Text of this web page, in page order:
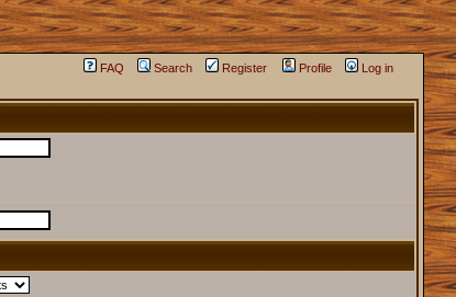
FAQ Search Register Profile
Log in